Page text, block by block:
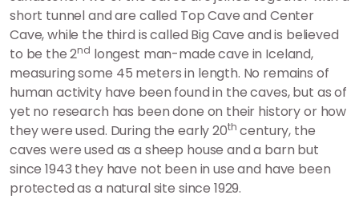
short tunnel and are called Top Cave and Center
Cave, while the third is called Big Cave and is believed
to be the 2nd longest man-made cave in Iceland,
measuring some 45 meters in length. No remains of
human activity have been found in the caves, but as of
yet no research has been done on their history or how
they were used. During the early 20th century, the
caves were used as a sheep house and a barn but
since 1943 they have not been in use and have been
protected as a natural site since 1929.